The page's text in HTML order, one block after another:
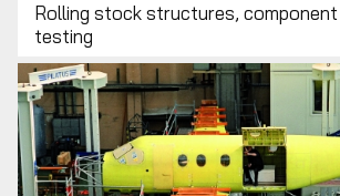
Rolling stock structures,
testing